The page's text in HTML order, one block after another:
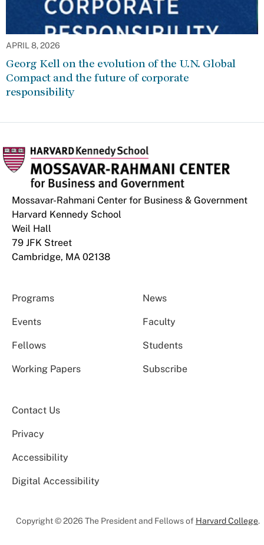
APRIL 8, 2026
Georg Kell on the evolution of the U.N. Global
Compact and the future of corporate
responsibility
Mossavar-Rahmani Center for Business & Government
Harvard Kennedy School
Weil Hall
79 JFK Street
Cambridge, MA 02138
Programs News
Events Faculty
Fellows Students
Working Papers Subscribe
Contact Us
Privacy
Accessibility
Digital Accessibility
Copyright © 2026 The President and Fellows of Harvard College.